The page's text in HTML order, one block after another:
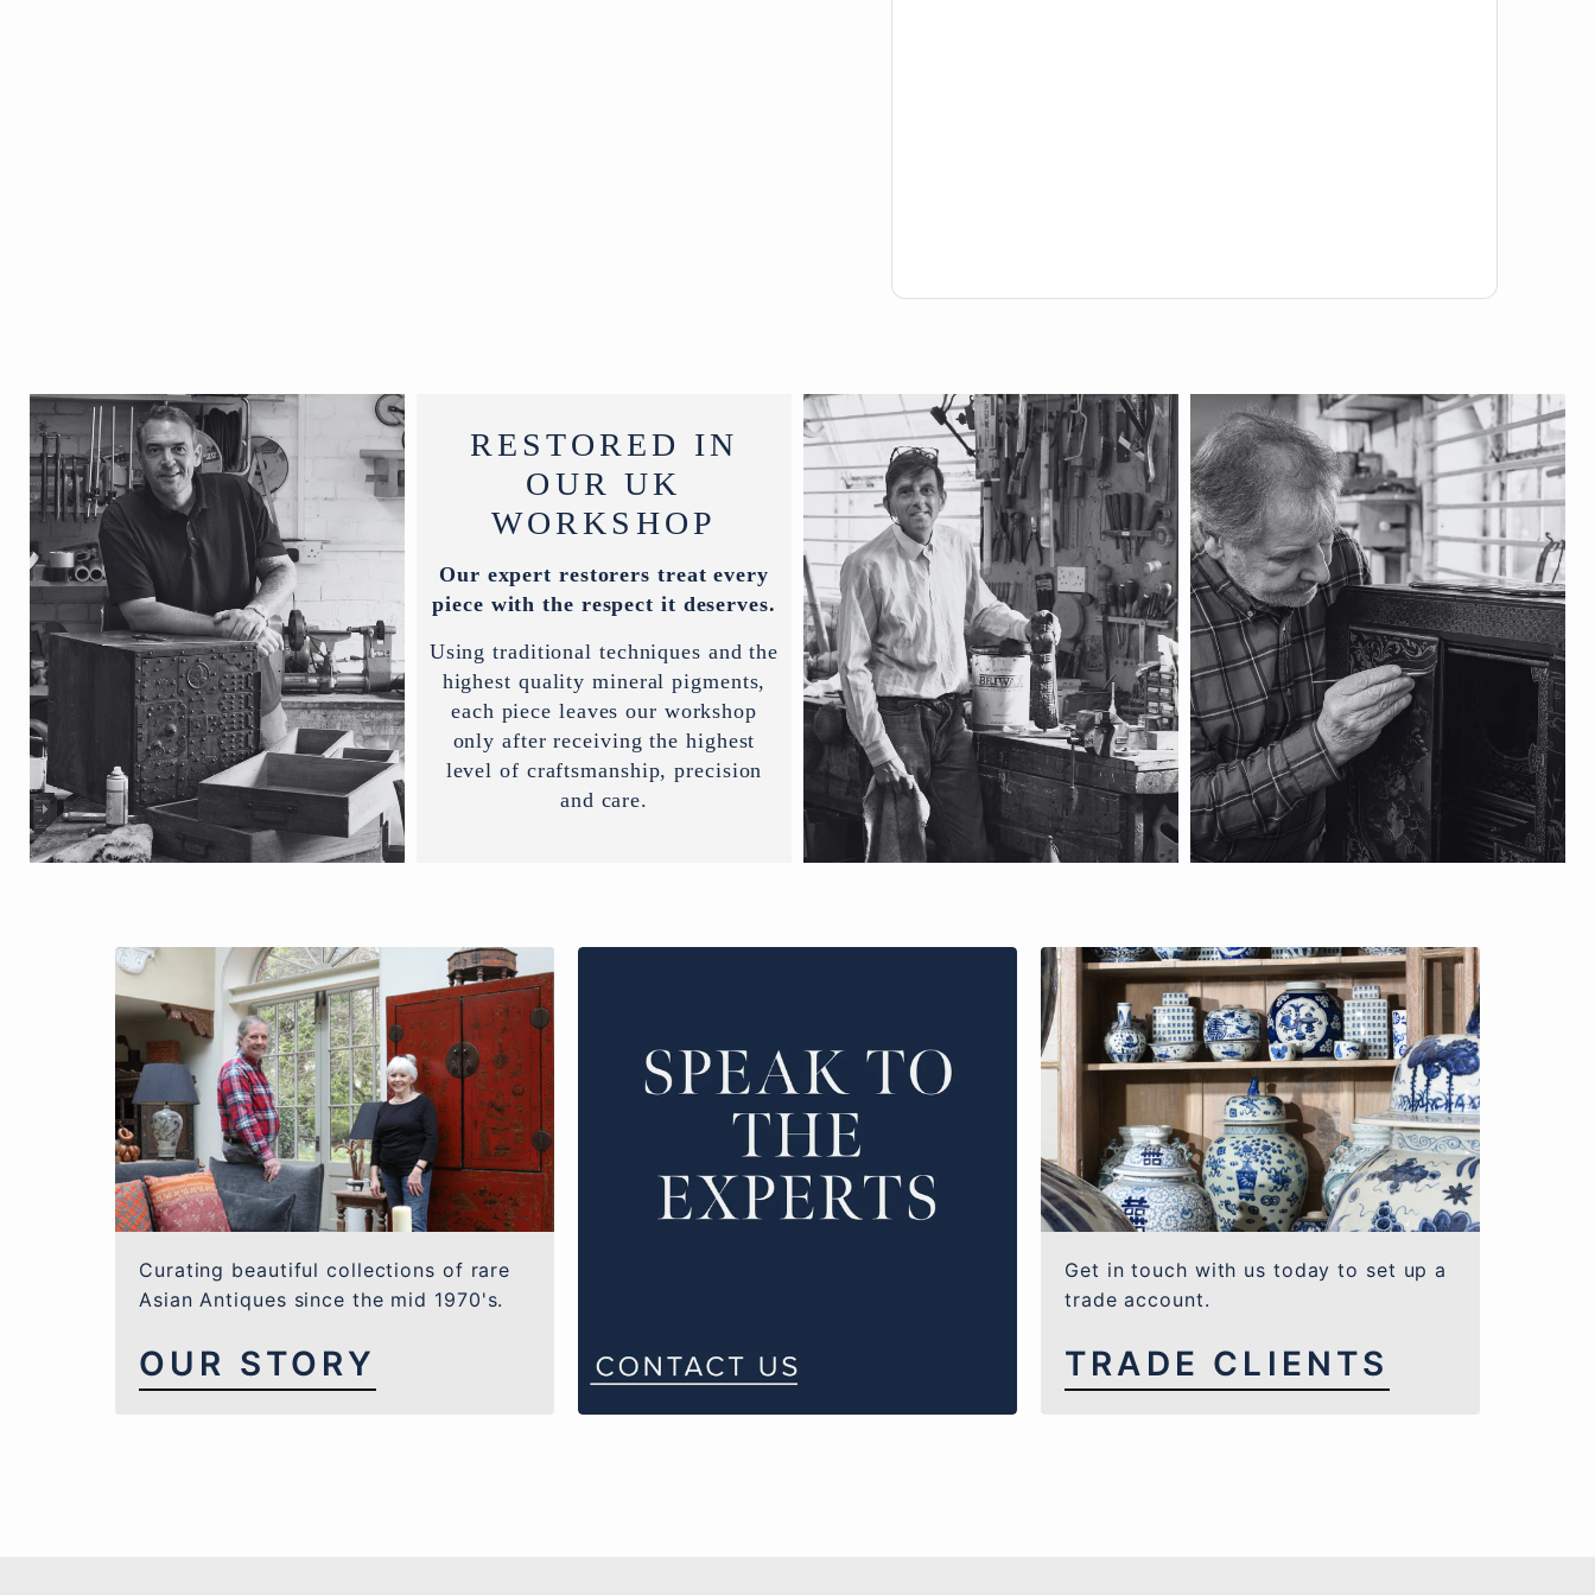
RESTORED IN
OUR UK
WORKSHOP
Our expert restorers treat every
piece with the respect it deserves.
Using traditional techniques and the
highest quality mineral pigments,
each piece leaves our workshop
only after receiving the highest
level of craftsmanship, precision
and care.
Curating beautiful collections of rare
Asian Antiques since the mid 1970's.
OUR STORY
Get in touch with us today to set up a
trade account.
TRADE CLIENTS